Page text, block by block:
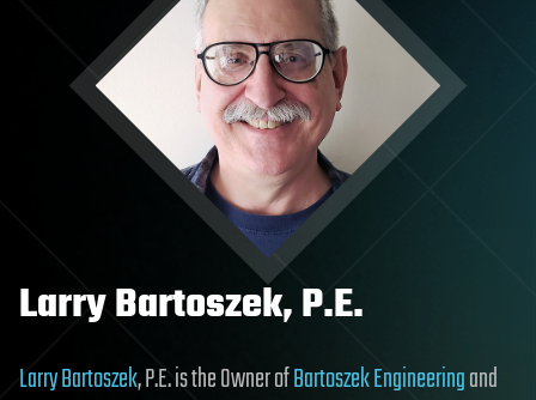
Larry Bartoszek, P.E.
Larry Bartoszek, P.E. is the Owner ofBartoszek Engineeringand